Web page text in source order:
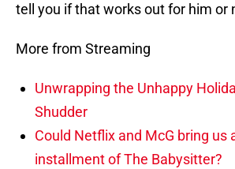
tell you if that works out for him or
More from Streaming
Unwrapping the Unhappy
Shudder
Could Netflix and McG bring us
installment of The Babysitter?